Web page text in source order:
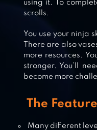
NINJA
using it. To
scrolls.
You use your ninja
There are also
more resources.
stronger. You’ll
become more
The
Many different